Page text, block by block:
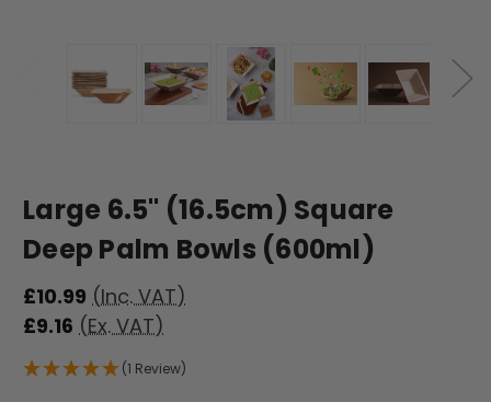
Large 6.5" (16.5cm) Square
Deep Palm Bowls (600ml)
£10.99 (Inc. VAT)
£9.16 (Ex. VAT)
(1 Review)